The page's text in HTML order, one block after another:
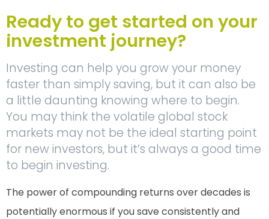
Ready to get started on your
investment journey?
Investing can help you grow your money
faster than simply saving, but it can also be
a little daunting knowing where to begin.
You may think the volatile global stock
markets may not be the ideal starting point
for new investors, but it’s always a good time
to begin investing.
The power of compounding returns over decades is
potentially enormous if you save consistently and